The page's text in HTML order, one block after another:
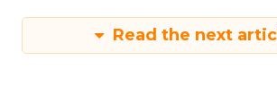
Read the next